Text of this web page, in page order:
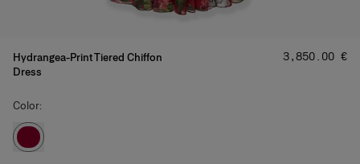
Hydrangea-Print Tiered Chiffon
Dress
Price:
‌3,850.00 €
Color: